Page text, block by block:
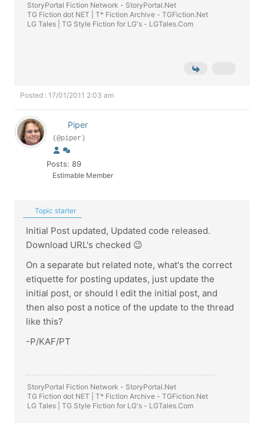
StoryPortal Fiction Network - StoryPortal.Net
TG Fiction dot NET | T* Fiction Archive - TGFiction.Net
LG Tales | TG Style Fiction for LG's - LGTales.Com
Posted : 17/01/2011 2:03 am
Piper
(@piper)
Posts: 89
Estimable Member
Topic starter
Initial Post updated, Updated code released.
Download URL's checked 😉
On a separate but related note, what's the correct
etiquette for posting updates, just update the
initial post, or should I edit the initial post, and
then also post a notice of the update to the thread
like this?
-P/KAF/PT
StoryPortal Fiction Network - StoryPortal.Net
TG Fiction dot NET | T* Fiction Archive - TGFiction.Net
LG Tales | TG Style Fiction for LG's - LGTales.Com